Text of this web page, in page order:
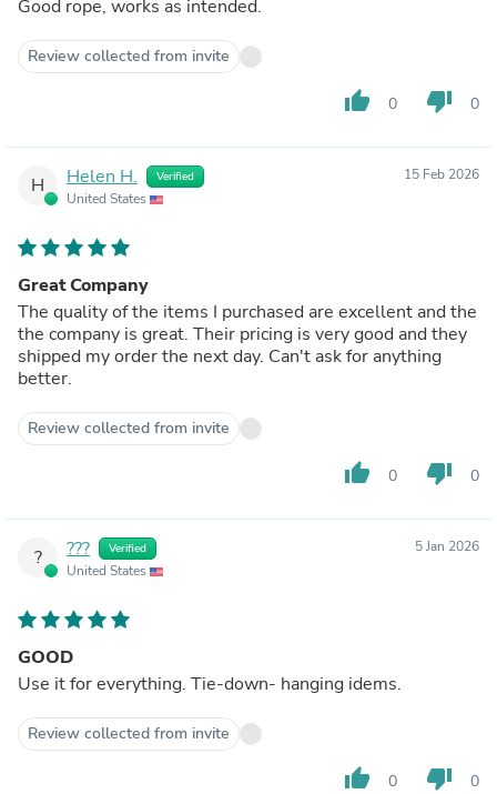
Good rope, works as intended.
Review collected from invite
thumb_up 0 thumb_down 0
H Helen H. Verified
United States
15 Feb 2026
Great Company
The quality of the items I purchased are excellent and the
the company is great. Their pricing is very good and they
shipped my order the next day. Can't ask for anything
better.
Review collected from invite
thumb_up 0 thumb_down 0
? ??? Verified
United States
5 Jan 2026
GOOD
Use it for everything. Tie-down- hanging idems.
Review collected from invite
thumb_up 0 thumb_down 0